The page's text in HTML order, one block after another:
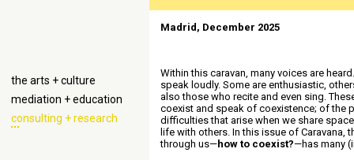
the arts + culture
mediation + education
consulting + research
Madrid, December 2025
Within this caravan, many voices are
speak loudly. Some are enthusiastic,
also those who recite and even sing.
coexist and speak of coexistence; of the
difficulties that arise when we share
life with others. In this issue of Caravana,
through us—how to coexist?—has many